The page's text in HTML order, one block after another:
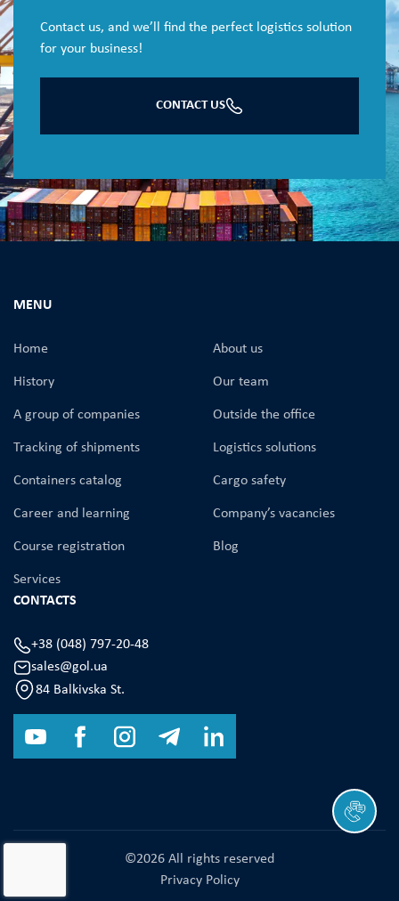
Contact us, and we’ll find the perfect logistics solution
for your business!
CONTACT US
MENU
Home About us
History Our team
A group of companies Оutside the office
Tracking of shipments Logistics solutions
Containers catalog Cargo safety
Career and learning Company’s vacancies
Course registration Blog
Services
CONTACTS
+38 (048) 797-20-48
sales@gol.ua
84 Balkivska St.
©2026 All rights reserved
Privacy Policy